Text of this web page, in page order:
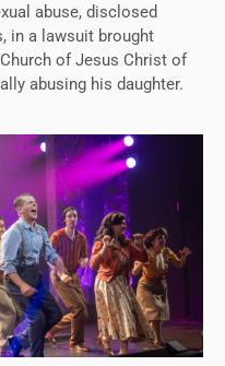
abuse, disclosed
in a lawsuit brought
of Jesus Christ of
abusing his daughter.